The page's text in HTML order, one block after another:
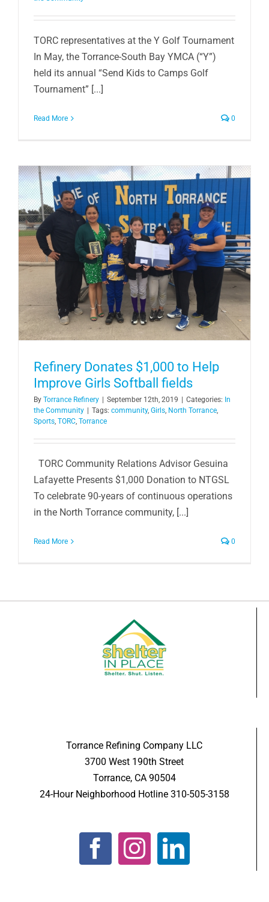
TORC representatives at the Y Golf Tournament
In May, the Torrance-South Bay YMCA (“Y”)
held its annual “Send Kids to Camps Golf
Tournament” [...]
Read More 0
Refinery Donates $1,000 to Help
Improve Girls Softball fields
By Torrance Refinery | September 12th, 2019 | Categories: In
the Community | Tags: community, Girls North Torrance
Sports TORC Torrance
TORC Community Relations Advisor Gesuina
Lafayette Presents $1,000 Donation to NTGSL
To celebrate 90-years of continuous operations
in the North Torrance community, [...]
Read More 0
Torrance Refining Company LLC
3700 West 190th Street
Torrance, CA 90504
24-Hour Neighborhood Hotline 310-505-3158